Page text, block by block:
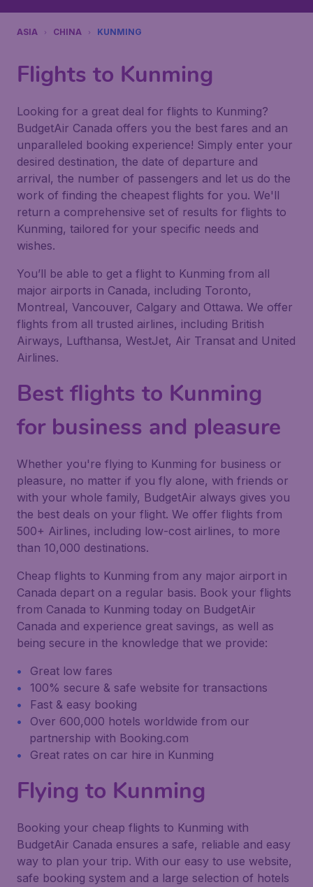
ASIA CHINA KUNMING
Flights to Kunming
Looking for a great deal for flights to Kunming?
BudgetAir Canada offers you the best fares and an
unparalleled booking experience! Simply enter your
desired destination, the date of departure and
arrival, the number of passengers and let us do the
work of finding the cheapest flights for you. We'll
return a comprehensive set of results for flights to
Kunming, tailored for your specific needs and
wishes.
You’ll be able to get a flight to Kunming from all
major airports in Canada, including Toronto,
Montreal, Vancouver, Calgary and Ottawa. We offer
flights from all trusted airlines, including British
Airways, Lufthansa, WestJet, Air Transat and United
Airlines.
Best flights to Kunming
for business and pleasure
Whether you're flying to Kunming for business or
pleasure, no matter if you fly alone, with friends or
with your whole family, BudgetAir always gives you
the best deals on your flight. We offer flights from
500+ Airlines, including low-cost airlines, to more
than 10,000 destinations.
Cheap flights to Kunming from any major airport in
Canada depart on a regular basis. Book your flights
from Canada to Kunming today on BudgetAir
Canada and experience great savings, as well as
being secure in the knowledge that we provide:
Great low fares
100% secure & safe website for transactions
Fast & easy booking
Over 600,000 hotels worldwide from our
partnership with Booking.com
Great rates on car hire in Kunming
Flying to Kunming
Booking your cheap flights to Kunming with
BudgetAir Canada ensures a safe, reliable and easy
way to plan your trip. With our easy to use website,
safe booking system and a large selection of hotels